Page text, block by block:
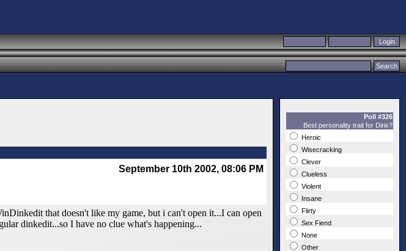
September 10th 2002, 08:06 PM
that doesn't like my game, but i can't open it...I can open
dinkedit...so I have no clue what's happening...
Poll #326
Best personality trait for Dink?
Heroic
Wisecracking
Clever
Clueless
Violent
Insane
Flirty
Sex Fiend
None
Other